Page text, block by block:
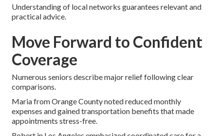
Understanding of local networks guarantees relevant and
practical advice.
Move Forward to Confident
Coverage
Numerous seniors describe major relief following clear
comparisons.
Maria from Orange County noted reduced monthly
expenses and gained transportation benefits that made
appointments stress-free.